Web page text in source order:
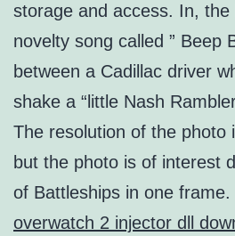
storage and access. In,
novelty song called ” Beep
between a Cadillac driver
shake a “little Nash
The resolution of the photo
but the photo is of interest
of Battleships in one
overwatch 2 injector dll